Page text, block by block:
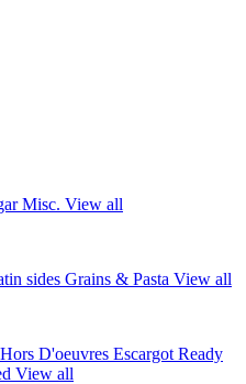
Misc. View all
sides Grains & Pasta View all
D'oeuvres Escargot Ready
View all